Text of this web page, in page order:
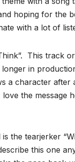
hoping for the
with a lot of
This track
in
a character
the message
the tearjerker
this one